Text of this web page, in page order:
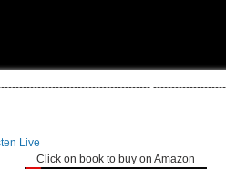
Click on book to buy on Amazon